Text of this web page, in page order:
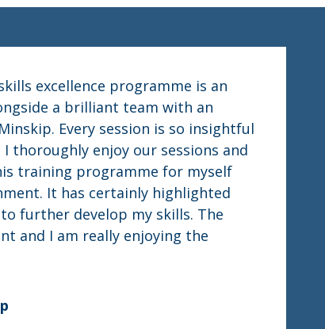
excellence programme is an
a brilliant team with an
Every session is so insightful
thoroughly enjoy our sessions and
training programme for myself
It has certainly highlighted
further develop my skills. The
and I am really enjoying the